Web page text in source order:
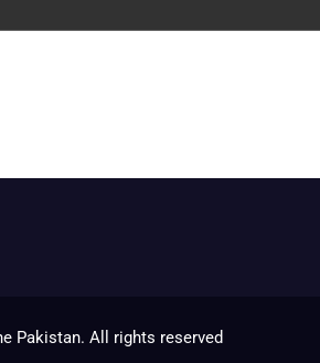
Pakistan. All rights reserved